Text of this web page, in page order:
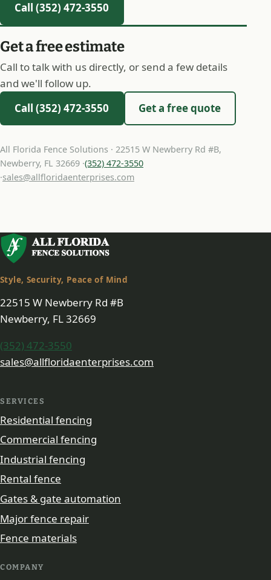
Call (352) 472-3550
Get a free estimate
Call to talk with us directly, or send a few details
and we'll follow up.
Call (352) 472-3550
Get a free quote
All Florida Fence Solutions · 22515 W Newberry Rd #B,
Newberry, FL 32669 ·(352) 472-3550
·sales@allfloridaenterprises.com
Style, Security, Peace of Mind
22515 W Newberry Rd #B
Newberry, FL 32669
(352) 472-3550
sales@allfloridaenterprises.com
SERVICES
Residential fencing
Commercial fencing
Industrial fencing
Rental fence
Gates & gate automation
Major fence repair
Fence materials
COMPANY